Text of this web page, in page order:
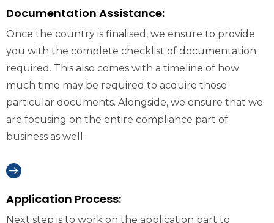
Documentation Assistance:
Once the country is finalised, we ensure to provide
you with the complete checklist of documentation
required. This also comes with a timeline of how
much time may be required to acquire those
particular documents. Alongside, we ensure that we
are focusing on the entire compliance part of
business as well.
Application Process:
Next step is to work on the application part to